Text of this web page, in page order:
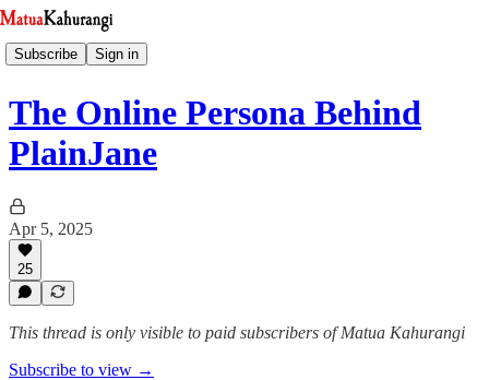
Subscribe Sign in
The Online Persona Behind
PlainJane
Apr 5, 2025
25
This thread is only visible to paid subscribers of Matua Kahurangi
Subscribe to view →